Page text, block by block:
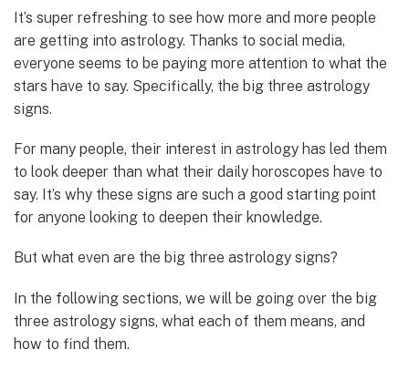
It’s super refreshing to see how more and more people
are getting into astrology. Thanks to social media,
everyone seems to be paying more attention to what the
stars have to say. Specifically, the big three astrology
signs.
For many people, their interest in astrology has led them
to look deeper than what their daily horoscopes have to
say. It’s why these signs are such a good starting point
for anyone looking to deepen their knowledge.
But what even are the big three astrology signs?
In the following sections, we will be going over the big
three astrology signs, what each of them means, and
how to find them.